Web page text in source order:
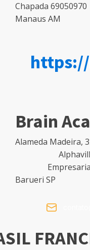
Chapada 69050970
Manaus AM
Brain
Alameda Madeira,
Barueri SP